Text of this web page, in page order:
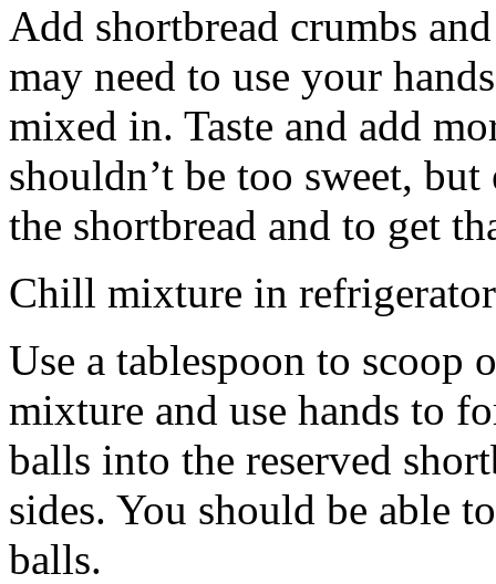
Add shortbread crumbs
may need to use your
mixed in. Taste and add
shouldn’t be too sweet,
the shortbread and to get
Chill mixture in
Use a tablespoon to scoop
mixture and use hands to
balls into the reserved
sides. You should be able
balls.